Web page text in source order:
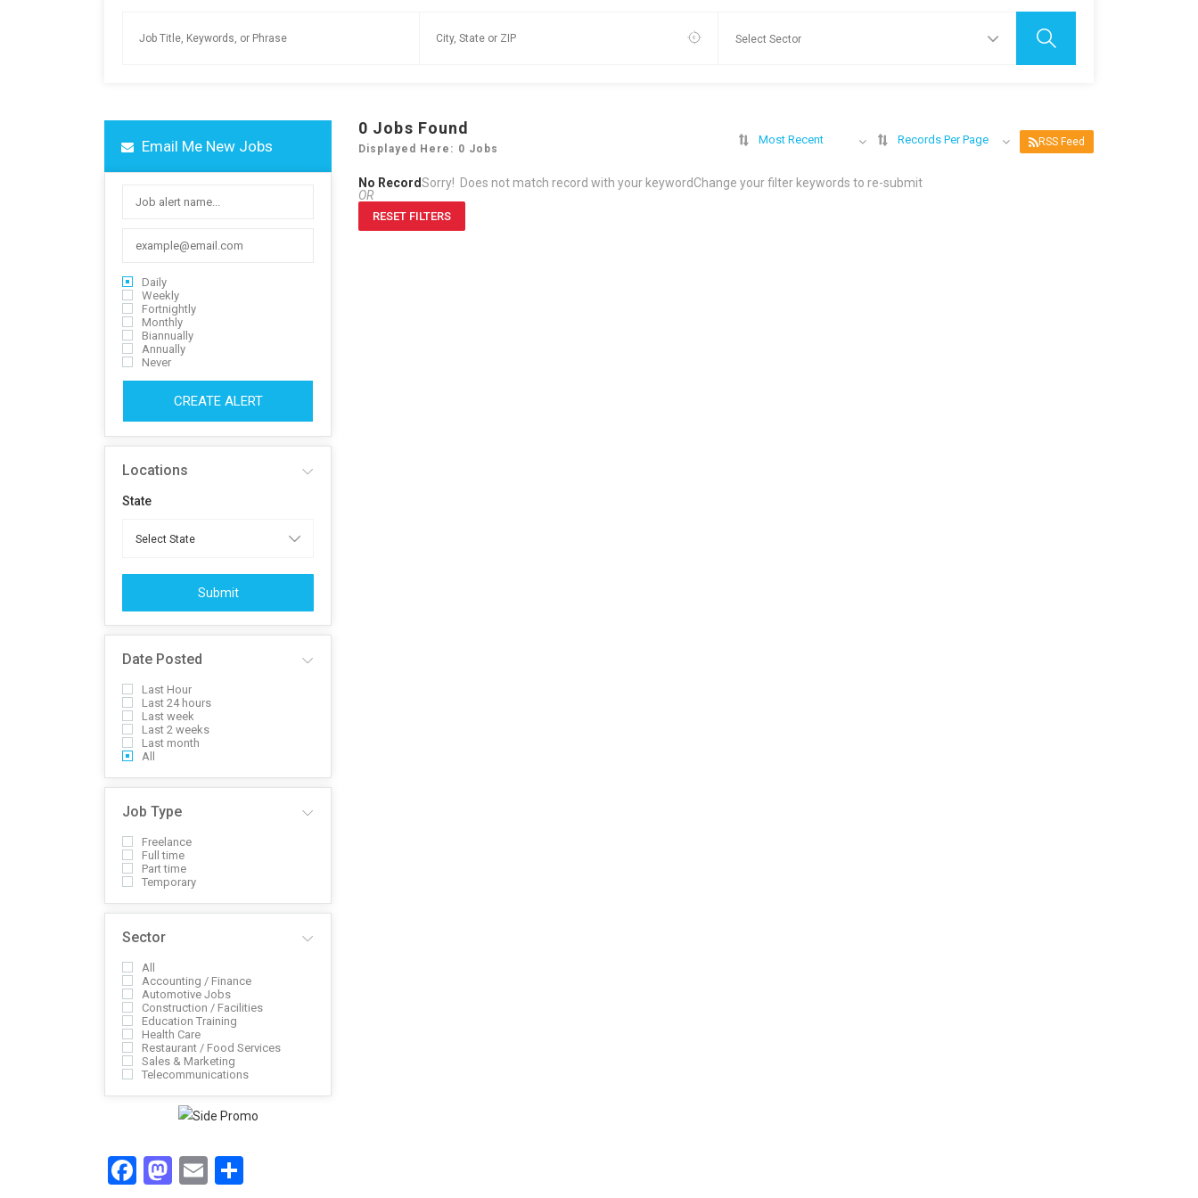
Email Me New Jobs
Daily
Weekly
Fortnightly
Monthly
Biannually
Annually
Never
CREATE ALERT
Locations
State
Submit
Date Posted
Last Hour
Last 24 hours
Last week
Last 2 weeks
Last month
All
Job Type
Freelance
Full time
Part time
Temporary
Sector
All
Accounting / Finance
Automotive Jobs
Construction / Facilities
Education Training
Health Care
Restaurant / Food Services
Sales & Marketing
Telecommunications
0 Jobs Found
Displayed Here: 0 Jobs
Most Recent Records Per Page RSS Feed
No RecordSorry! Does not match record with your keywordChange your filter keywords to re-submit
OR
RESET FILTERS
Facebook
Mastodon
Email